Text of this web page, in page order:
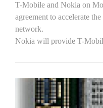
T-Mobile and Nokia on
agreement to accelerate
network.
Nokia will provide T-